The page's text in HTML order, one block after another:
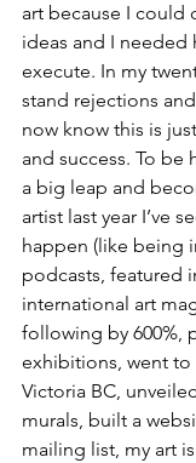
art because I could
ideas and I
execute. In my
stand rejections
now know this is
and success. To be
a big leap and
artist last year I’ve
happen (like being
podcasts, featured
international art
following by 600%,
exhibitions, went to
Victoria BC,
murals, built a
mailing list, my art